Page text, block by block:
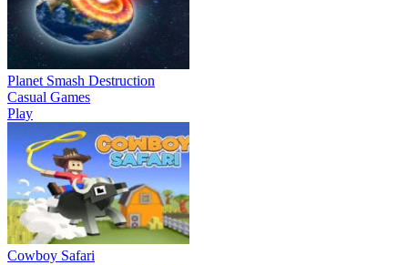
Planet Smash Destruction
Casual Games
Play
Cowboy Safari